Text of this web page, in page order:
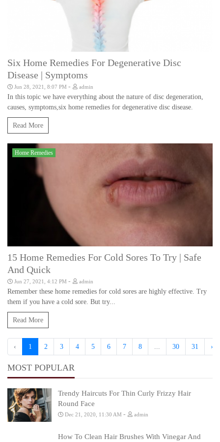
Six Home Remedies For Degenerative Disc
Disease | Symptoms
Jun 28, 2021, 8:07 PM - admin
In this topic we have everything about the nature of disc degeneration,
causes, symptoms,six home remedies for degenerative disc disease.
Read More
Home Remedies
15 Home Remedies For Cold Sores To Try | Safe
And Quick
Jun 27, 2021, 4:12 PM - admin
Remember these home remedies for cold sores are highly effective. Try
them if you have a cold sore. But try...
Read More
‹ 1 2 3 4 5 6 7 8 ... 30 31 ›
MOST POPULAR
Trendy Haircuts For Thin Curly Frizzy Hair
Round Face
Dec 21, 2020, 11:30 AM - admin
How To Clean Hair Brushes With Vinegar And